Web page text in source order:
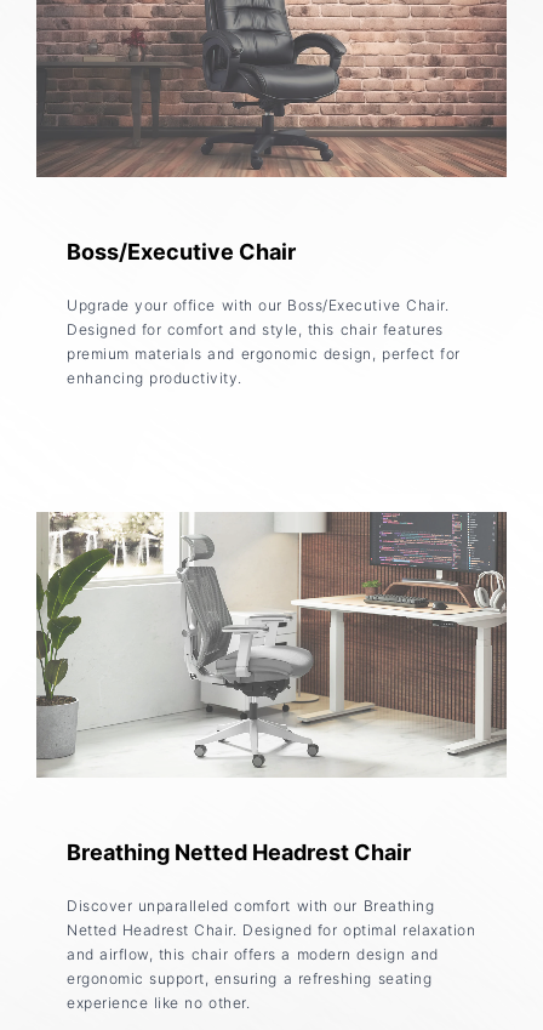
Boss/Executive Chair
Upgrade your office with our Boss/Executive Chair.
Designed for comfort and style, this chair features
premium materials and ergonomic design, perfect for
enhancing productivity.
Breathing Netted Headrest Chair
Discover unparalleled comfort with our Breathing
Netted Headrest Chair. Designed for optimal relaxation
and airflow, this chair offers a modern design and
ergonomic support, ensuring a refreshing seating
experience like no other.